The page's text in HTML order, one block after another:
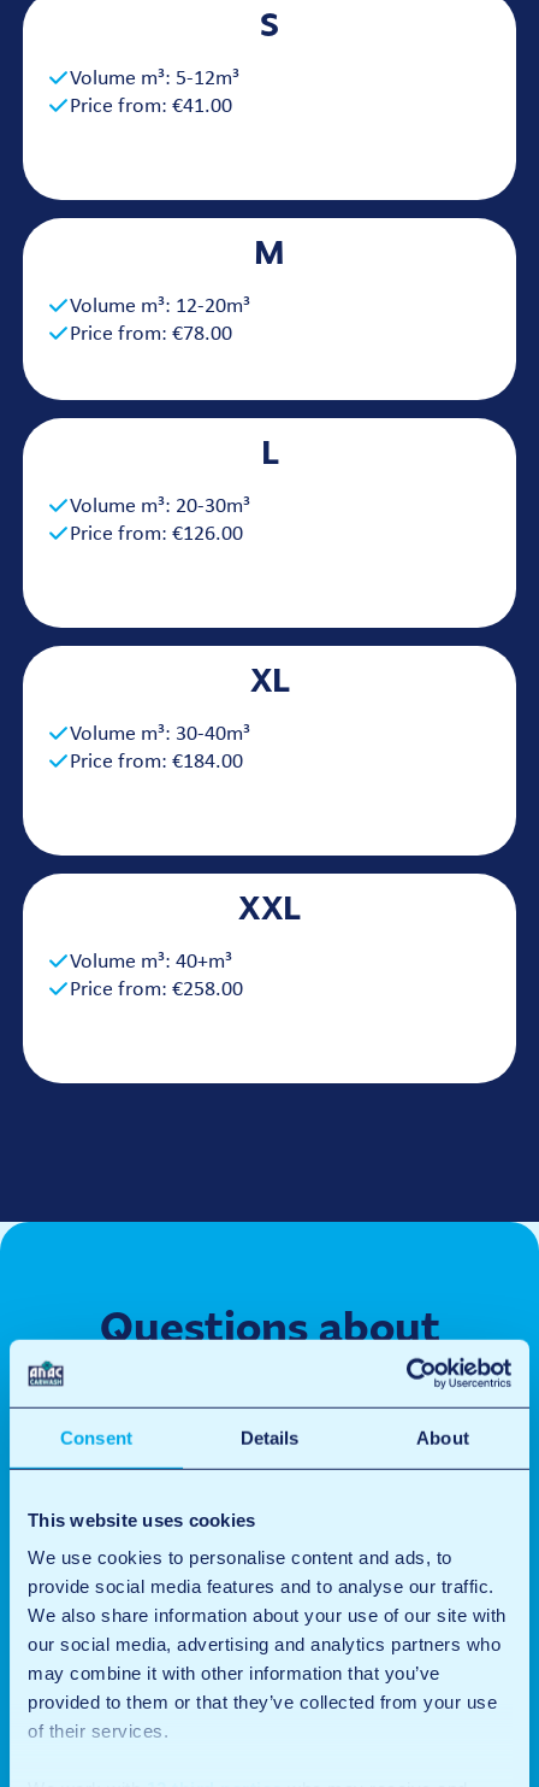
Consent Details About
This website uses cookies
We use cookies to personalise content and ads, to
provide social media features and to analyse our traffic.
We also share information about your use of our site with
our social media, advertising and analytics partners who
may combine it with other information that you’ve
provided to them or that they’ve collected from your use
of their services.
S
Volume m³: 5-12m³
Price from: €41.00
M
Volume m³: 12-20m³
Price from: €78.00
L
Volume m³: 20-30m³
Price from: €126.00
XL
Volume m³: 30-40m³
Price from: €184.00
XXL
Volume m³: 40+m³
Price from: €258.00
Questions about
renting a unit
Do you have a question about our storage units? Let us
Name(Required)
First
Last
Email(Required)